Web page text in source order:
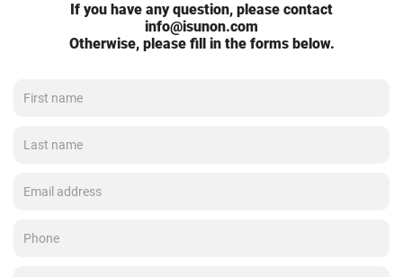
If you have any question, please contact
info@isunon.com
Otherwise, please fill in the forms below.